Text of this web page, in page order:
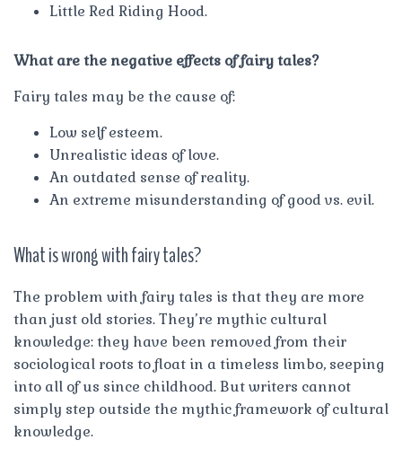
Little Red Riding Hood.
What are the negative effects of fairy tales?
Fairy tales may be the cause of:
Low self esteem.
Unrealistic ideas of love.
An outdated sense of reality.
An extreme misunderstanding of good vs. evil.
What is wrong with fairy tales?
The problem with fairy tales is that they are more
than just old stories. They’re mythic cultural
knowledge: they have been removed from their
sociological roots to float in a timeless limbo, seeping
into all of us since childhood. But writers cannot
simply step outside the mythic framework of cultural
knowledge.